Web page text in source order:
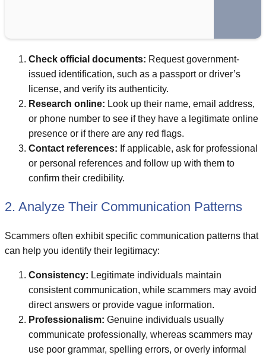
Check official documents: Request government-
issued identification, such as a passport or driver’s
license, and verify its authenticity.
Research online: Look up their name, email address,
or phone number to see if they have a legitimate online
presence or if there are any red flags.
Contact references: If applicable, ask for professional
or personal references and follow up with them to
confirm their credibility.
2. Analyze Their Communication Patterns
Scammers often exhibit specific communication patterns that
can help you identify their legitimacy:
Consistency: Legitimate individuals maintain
consistent communication, while scammers may avoid
direct answers or provide vague information.
Professionalism: Genuine individuals usually
communicate professionally, whereas scammers may
use poor grammar, spelling errors, or overly informal